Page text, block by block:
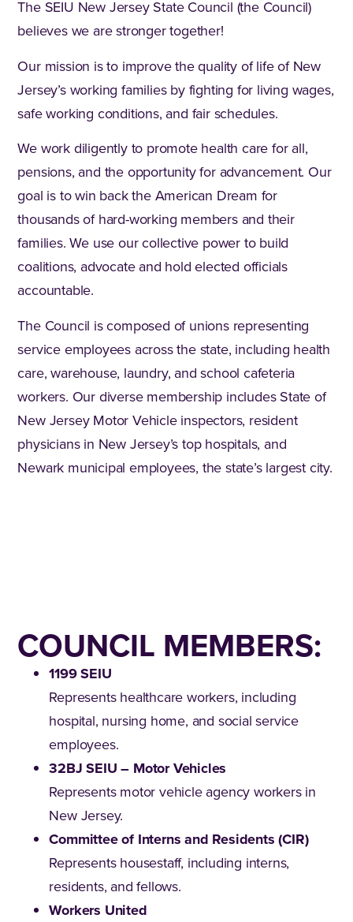
The SEIU New Jersey State Council (the Council)
believes we are stronger together!
Our mission is to improve the quality of life of New
Jersey’s working families by fighting for living wages,
safe working conditions, and fair schedules.
We work diligently to promote health care for all,
pensions, and the opportunity for advancement. Our
goal is to win back the American Dream for
thousands of hard-working members and their
families. We use our collective power to build
coalitions, advocate and hold elected officials
accountable.
The Council is composed of unions representing
service employees across the state, including health
care, warehouse, laundry, and school cafeteria
workers. Our diverse membership includes State of
New Jersey Motor Vehicle inspectors, resident
physicians in New Jersey’s top hospitals, and
Newark municipal employees, the state’s largest city.
COUNCIL MEMBERS:
1199 SEIU
Represents healthcare workers, including
hospital, nursing home, and social service
employees.
32BJ SEIU – Motor Vehicles
Represents motor vehicle agency workers in
New Jersey.
Committee of Interns and Residents (CIR)
Represents housestaff, including interns,
residents, and fellows.
Workers United